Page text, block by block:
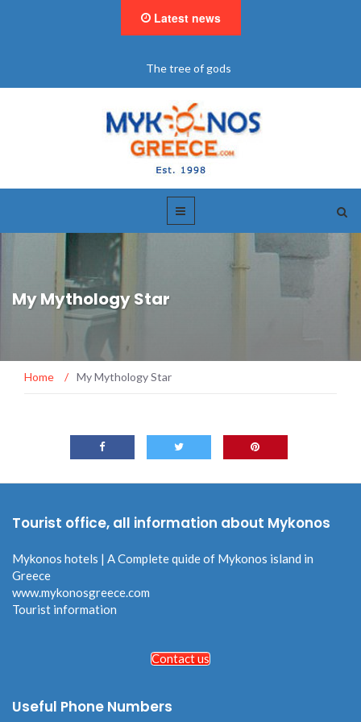
Latest news
The tree of gods
My Mythology Star
Home / My Mythology Star
Tourist office, all information about Mykonos
Mykonos hotels | A Complete quide of Mykonos island in
Greece
www.mykonosgreece.com
Tourist information
Contact us
Useful Phone Numbers